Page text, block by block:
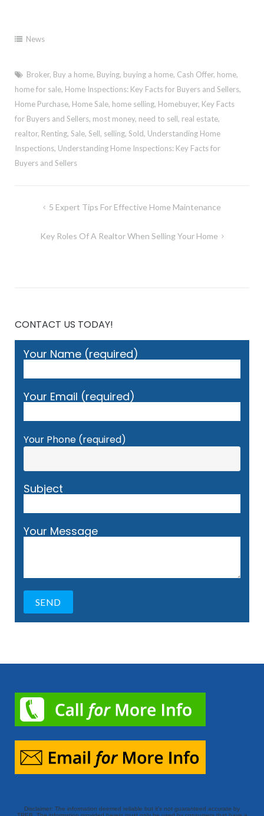
News
Broker, Buy a home, Buying, buying a home, Cash Offer, home,
home for sale, Home Inspections: Key Facts for Buyers and Sellers,
Home Purchase, Home Sale, home selling, Homebuyer, Key Facts
for Buyers and Sellers, most money, need to sell, real estate,
realtor, Renting, Sale, Sell, selling, Sold, Understanding Home
Inspections, Understanding Home Inspections: Key Facts for
Buyers and Sellers
Post
navigation
5 Expert Tips For Effective Home Maintenance
Key Roles Of A Realtor When Selling Your Home
CONTACT US TODAY!
Your Name (required)
Your Email (required)
Your Phone (required)
Subject
Your Message
Disclaimer: The information deemed reliable but it’s not guaranteed accurate by